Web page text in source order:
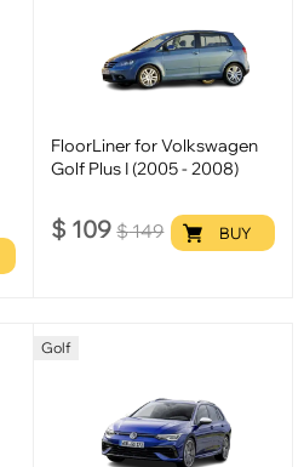
FloorLiner for Volkswagen
Golf Plus I (2005 - 2008)
$ 109 $149 BUY
Golf